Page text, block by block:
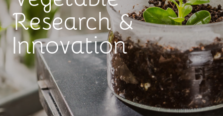
Research &
Innovation